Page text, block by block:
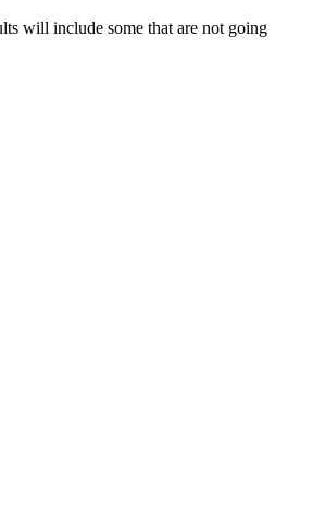
will include some that are not going